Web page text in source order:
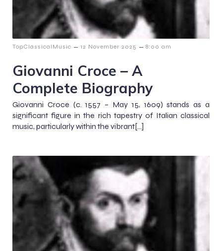
TopClassicalMusic – 12 November 2025 – 8:00 am
Giovanni Croce – A
Complete Biography
Giovanni Croce (c. 1557 – May 15, 1609) stands as a
significant figure in the rich tapestry of Italian classical
music, particularly within the vibrant[…]